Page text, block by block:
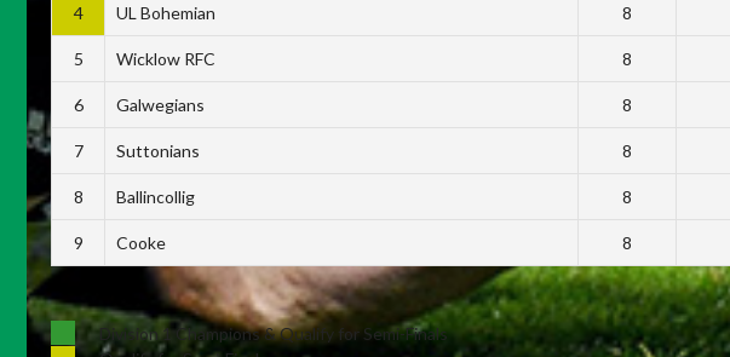
4 UL Bohemian 8
5 Wicklow RFC 8
6 Galwegians 8
7 Suttonians 8
8 Ballincollig 8
9 Cooke 8
Division 1 Champions & Qualify for Semi-Finals